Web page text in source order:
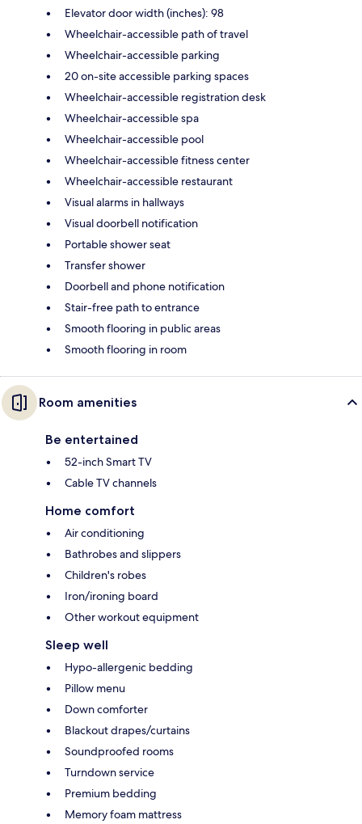
Elevator door width (inches): 98
Wheelchair-accessible path of travel
Wheelchair-accessible parking
20 on-site accessible parking spaces
Wheelchair-accessible registration desk
Wheelchair-accessible spa
Wheelchair-accessible pool
Wheelchair-accessible fitness center
Wheelchair-accessible restaurant
Visual alarms in hallways
Visual doorbell notification
Portable shower seat
Transfer shower
Doorbell and phone notification
Stair-free path to entrance
Smooth flooring in public areas
Smooth flooring in room
Room amenities
Be entertained
52-inch Smart TV
Cable TV channels
Home comfort
Air conditioning
Bathrobes and slippers
Children's robes
Iron/ironing board
Other workout equipment
Sleep well
Hypo-allergenic bedding
Pillow menu
Down comforter
Blackout drapes/curtains
Soundproofed rooms
Turndown service
Premium bedding
Memory foam mattress